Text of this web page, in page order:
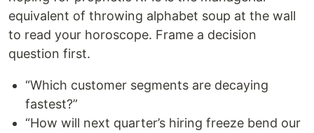
equivalent of throwing alphabet soup at the wall
to read your horoscope. Frame a decision
question first.
“Which customer segments are decaying
fastest?”
“How will next quarter’s hiring freeze bend our